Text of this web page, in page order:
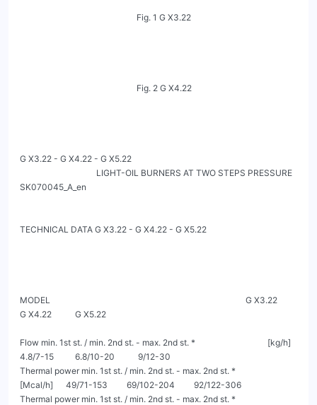
G X3.22 - G X4.22 - G X5.22
                                    LIGHT-OIL BURNERS AT TWO STEPS PRESSURE
SK070045_A_en
TECHNICAL DATA G X3.22 - G X4.22 - G X5.22
MODEL                                                                                            G X3.22
G X4.22           G X5.22
Flow min. 1st st. / min. 2nd st. - max. 2nd st. *                                  [kg/h]
4.8/7-15          6.8/10-20           9/12-30
Thermal power min. 1st st. / min. 2nd st. - max. 2nd st. *
[Mcal/h]      49/71-153         69/102-204         92/122-306
Thermal power min. 1st st. / min. 2nd st. - max. 2nd st. *